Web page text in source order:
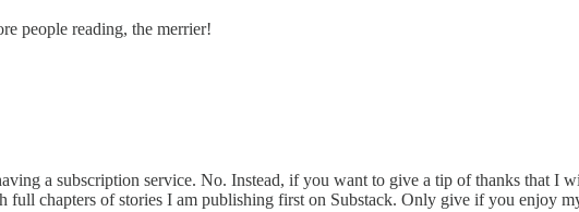
people reading, the merrier!
a subscription service. No. Instead, if you want to give a tip of thanks that
full chapters of stories I am publishing first on Substack. Only give if you enjoy